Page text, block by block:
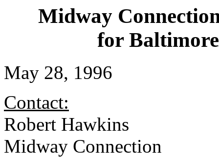
Midway
for
May 28, 1996
Contact:
Robert Hawkins
Midway Connection